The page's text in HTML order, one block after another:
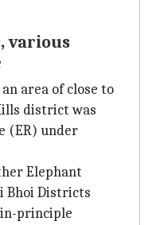
various
area of close to
district was
(ER) under
Elephant
Bhoi Districts
in-principle